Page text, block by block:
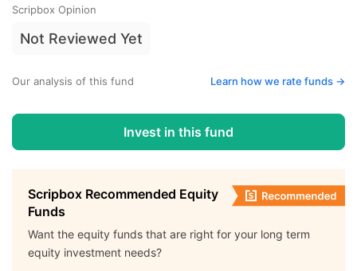
Scripbox Opinion
Not Reviewed Yet
Our analysis of this fund Learn how we rate funds ->
Invest in this fund
Scripbox Recommended Equity
Funds
Want the equity funds that are right for your long term
equity investment needs?